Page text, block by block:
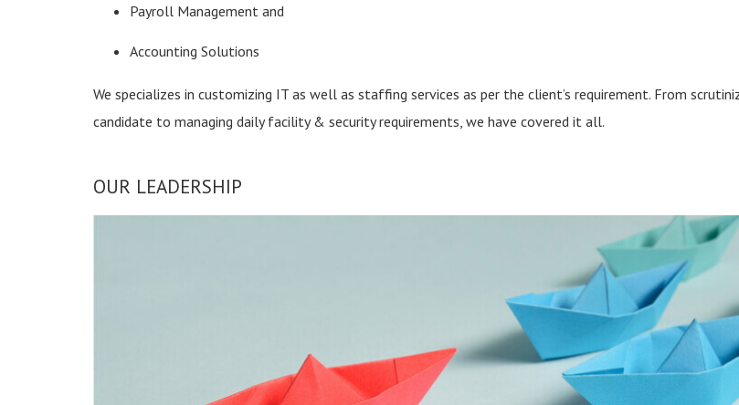
Payroll Management and
Accounting Solutions
We specializes in customizing IT as well as staffing services as per the client’s requirement. From
candidate to managing daily facility & security requirements, we have covered it all.
OUR LEADERSHIP